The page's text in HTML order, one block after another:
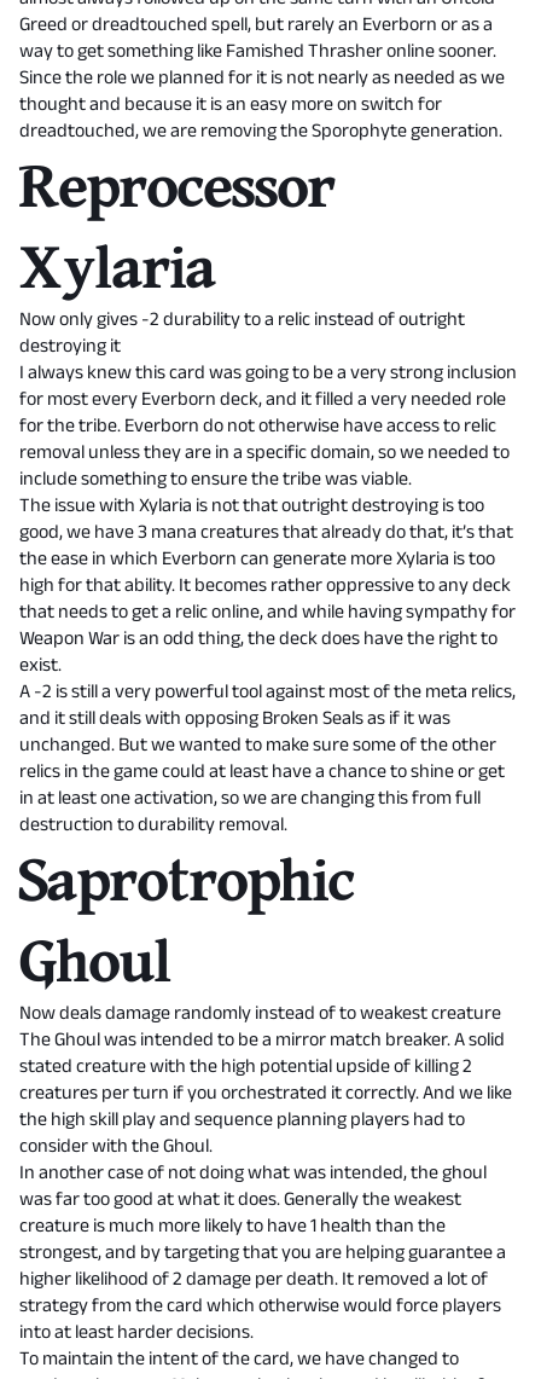
Greed or dreadtouched spell, but rarely an Everborn or as a
way to get something like Famished Thrasher online sooner.
Since the role we planned for it is not nearly as needed as we
thought and because it is an easy more on switch for
dreadtouched, we are removing the Sporophyte generation.
Reprocessor
Xylaria
Now only gives -2 durability to a relic instead of outright
destroying it
I always knew this card was going to be a very strong inclusion
for most every Everborn deck, and it filled a very needed role
for the tribe. Everborn do not otherwise have access to relic
removal unless they are in a specific domain, so we needed to
include something to ensure the tribe was viable.
The issue with Xylaria is not that outright destroying is too
good, we have 3 mana creatures that already do that, it’s that
the ease in which Everborn can generate more Xylaria is too
high for that ability. It becomes rather oppressive to any deck
that needs to get a relic online, and while having sympathy for
Weapon War is an odd thing, the deck does have the right to
exist.
A -2 is still a very powerful tool against most of the meta relics,
and it still deals with opposing Broken Seals as if it was
unchanged. But we wanted to make sure some of the other
relics in the game could at least have a chance to shine or get
in at least one activation, so we are changing this from full
destruction to durability removal.
Saprotrophic
Ghoul
Now deals damage randomly instead of to weakest creature
The Ghoul was intended to be a mirror match breaker. A solid
stated creature with the high potential upside of killing 2
creatures per turn if you orchestrated it correctly. And we like
the high skill play and sequence planning players had to
consider with the Ghoul.
In another case of not doing what was intended, the ghoul
was far too good at what it does. Generally the weakest
creature is much more likely to have 1 health than the
strongest, and by targeting that you are helping guarantee a
higher likelihood of 2 damage per death. It removed a lot of
strategy from the card which otherwise would force players
into at least harder decisions.
To maintain the intent of the card, we have changed to